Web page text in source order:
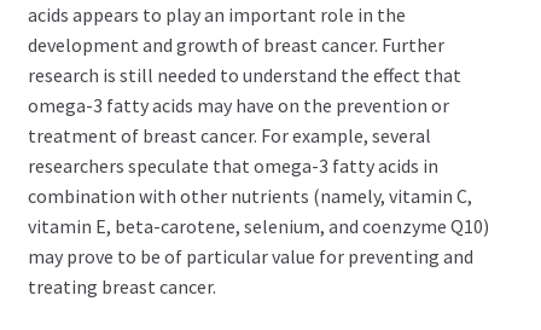
acids appears to play an important role in the
development and growth of breast cancer. Further
research is still needed to understand the effect that
omega-3 fatty acids may have on the prevention or
treatment of breast cancer. For example, several
researchers speculate that omega-3 fatty acids in
combination with other nutrients (namely, vitamin C,
vitamin E, beta-carotene, selenium, and coenzyme Q10)
may prove to be of particular value for preventing and
treating breast cancer.